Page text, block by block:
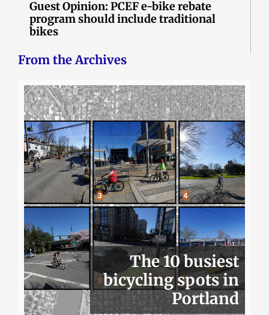
Guest Opinion: PCEF e-bike rebate
program should include traditional
bikes
From the Archives
The 10 busiest
bicycling spots in
Portland